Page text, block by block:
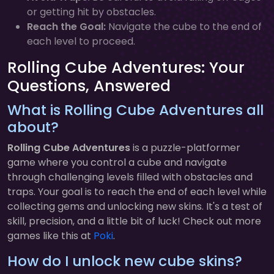
or getting hit by obstacles.
Reach the Goal: Navigate the cube to the end of
each level to proceed.
Rolling Cube Adventures: Your
Questions, Answered
What is Rolling Cube Adventures all
about?
Rolling Cube Adventuresis a puzzle-platformer
game where you control a cube and navigate
through challenging levels filled with obstacles and
traps. Your goal is to reach the end of each level while
collecting gems and unlocking new skins. It's a test of
skill, precision, and a little bit of luck! Check out more
games like this at Poki.
How do I unlock new cube skins?